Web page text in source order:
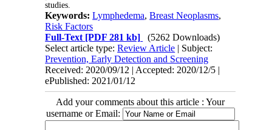
studies.
Keywords:Lymphedema,Breast Neoplasms,
Risk Factors
Full-Text [PDF 281 kb]
(5262 Downloads)
Select article type:Review Article | Subject:
Prevention, Early Detection and Screening
Received: 2020/09/12 | Accepted: 2020/12/5 |
ePublished: 2021/01/12
Add your comments about this article : Your
username or Email: